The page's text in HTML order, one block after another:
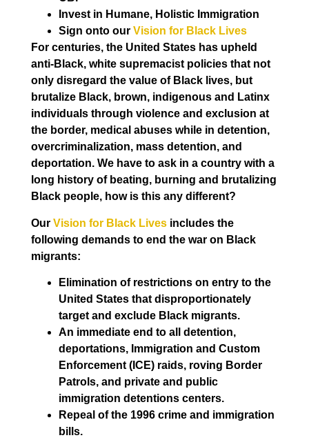
Invest in Humane, Holistic Immigration
Sign onto our Vision for Black Lives
For centuries, the United States has upheld
anti-Black, white supremacist policies that not
only disregard the value of Black lives, but
brutalize Black, brown, indigenous and Latinx
individuals through violence and exclusion at
the border, medical abuses while in detention,
overcriminalization, mass detention, and
deportation. We have to ask in a country with a
long history of beating, burning and brutalizing
Black people, how is this any different?
Our Vision for Black Livesincludes the
following demands to end the war on Black
migrants:
Elimination of restrictions on entry to the
United States that disproportionately
target and exclude Black migrants.
An immediate end to all detention,
deportations, Immigration and Custom
Enforcement (ICE) raids, roving Border
Patrols, and private and public
immigration detentions centers.
Repeal of the 1996 crime and immigration
bills.